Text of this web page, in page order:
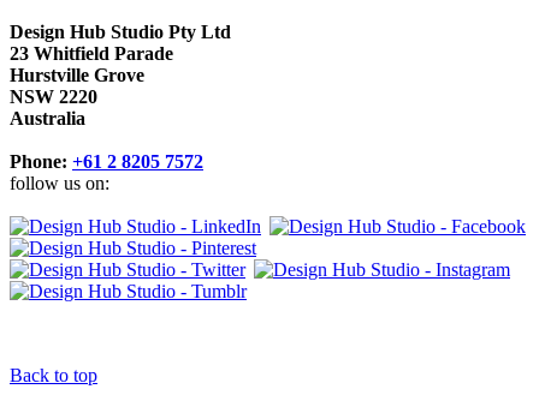
Design Hub Studio Pty Ltd
23 Whitfield Parade
Hurstville Grove
NSW 2220
Australia
Phone: +61 2 8205 7572
follow us on:
Back to top